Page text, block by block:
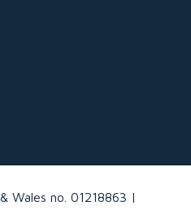
Wales no. 01218863